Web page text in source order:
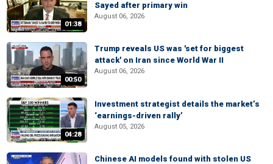
01:38
Sayed after primary win
August 06, 2026
00:50
Trump reveals US was 'set for biggest
attack' on Iran since World War II
August 06, 2026
04:28
Investment strategist details the market’s
‘earnings-driven rally’
August 05, 2026
Chinese AI models found with stolen US